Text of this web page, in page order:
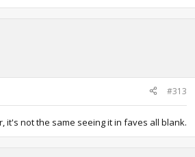
#313
it's not the same seeing it in faves all blank.